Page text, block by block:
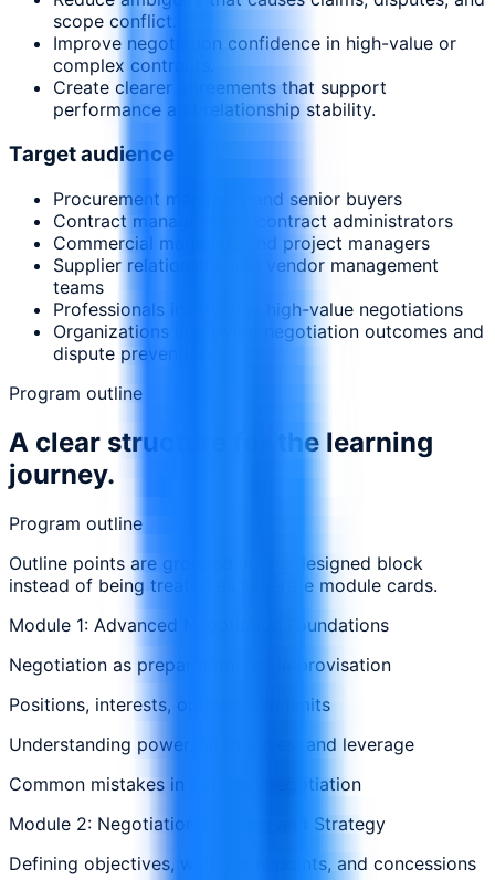
scope conflict.
Improve negotiation confidence in high-value or
complex contracts.
Create clearer agreements that support
performance and relationship stability.
Target audience
Procurement managers and senior buyers
Contract managers and contract administrators
Commercial managers and project managers
Supplier relationship and vendor management
teams
Professionals involved in high-value negotiations
Organizations improving negotiation outcomes and
dispute prevention
Program outline
A clear structure for the learning
journey.
Program outline
Outline points are grouped in one designed block
instead of being treated as separate module cards.
Module 1: Advanced Negotiation Foundations
Negotiation as preparation, not improvisation
Positions, interests, options, and limits
Understanding power, alternatives, and leverage
Common mistakes in contract negotiation
Module 2: Negotiation Planning and Strategy
Defining objectives, walk-away points, and concessions